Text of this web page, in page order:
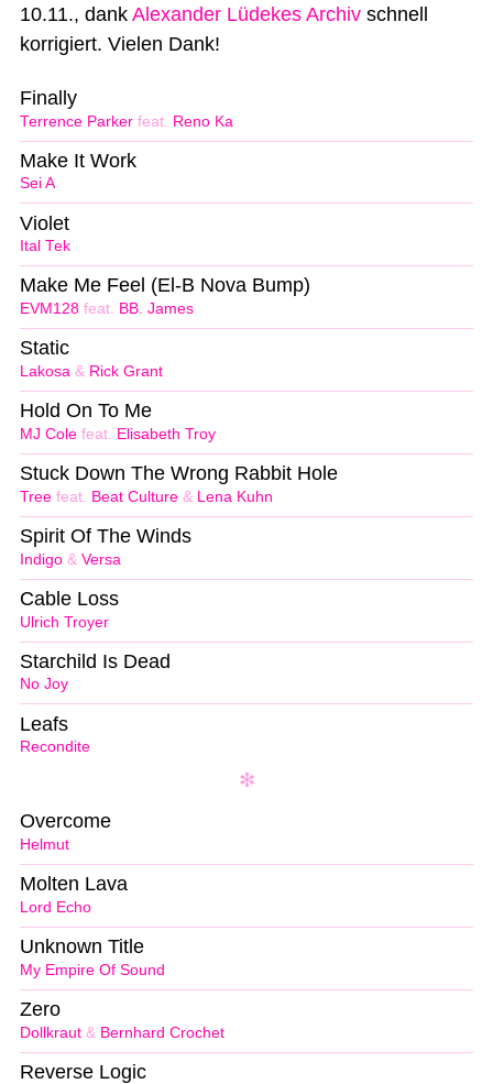
10.11., dank Alexander Lüdekes Archiv schnell
korrigiert. Vielen Dank!
Terrence Parker feat. Reno Ka
Finally
Sei A
Make It Work
Ital Tek
Violet
EVM128 feat. BB. James
Make Me Feel (El-B Nova Bump)
Lakosa & Rick Grant
Static
MJ Cole feat. Elisabeth Troy
Hold On To Me
Tree feat. Beat Culture & Lena Kuhn
Stuck Down The Wrong Rabbit Hole
Indigo & Versa
Spirit Of The Winds
Ulrich Troyer
Cable Loss
No Joy
Starchild Is Dead
Recondite
Leafs
Helmut
Overcome
Lord Echo
Molten Lava
My Empire Of Sound
Unknown Title
Dollkraut & Bernhard Crochet
Zero
Reverse Logic